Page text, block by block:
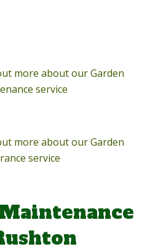
more about our Garden
service
more about our Garden
service